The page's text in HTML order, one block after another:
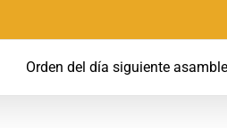
Orden del día siguiente